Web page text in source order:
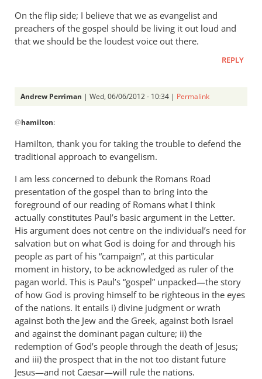
On the flip side; I believe that we as evangelist and
preachers of the gospel should be living it out loud and
that we should be the loudest voice out there.
REPLY
Andrew Perriman | Wed, 06/06/2012 - 10:34 | Permalink
reply
I
sorry,
but
I
can
not
by
hamilton
@hamilton:
Hamilton, thank you for taking the trouble to defend the
traditional approach to evangelism.
I am less concerned to debunk the Romans Road
presentation of the gospel than to bring into the
foreground of our reading of Romans what I think
actually constitutes Paul’s basic argument in the Letter.
His argument does not centre on the individual’s need for
salvation but on what God is doing for and through his
people as part of his “campaign”, at this particular
moment in history, to be acknowledged as ruler of the
pagan world. This is Paul’s “gospel” unpacked—the story
of how God is proving himself to be righteous in the eyes
of the nations. It entails i) divine judgment or wrath
against both the Jew and the Greek, against both Israel
and against the dominant pagan culture; ii) the
redemption of God’s people through the death of Jesus;
and iii) the prospect that in the not too distant future
Jesus—and not Caesar—will rule the nations.